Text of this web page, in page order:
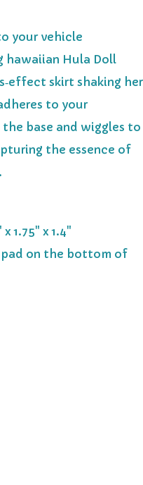
your vehicle
hawaiian Hula Doll
skirt shaking her
to your
base and wiggles to
the essence of
1.75" x 1.4"
pad on the bottom of